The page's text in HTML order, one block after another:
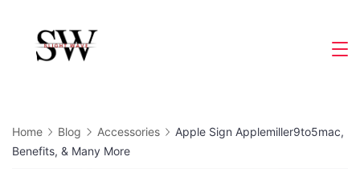
content
Home Blog Accessories
Apple Sign Applemiller9to5mac,
Benefits, & Many More